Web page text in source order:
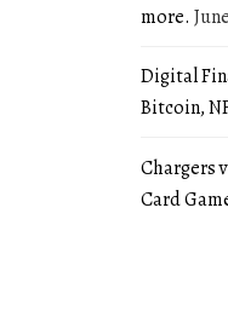
more.
Digital
Bitcoin,
Chargers
Card